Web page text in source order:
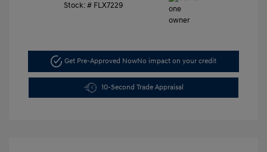
Stock: # FLX7229
Get Pre-Approved NowNo impact on your credit
10-Second Trade Appraisal